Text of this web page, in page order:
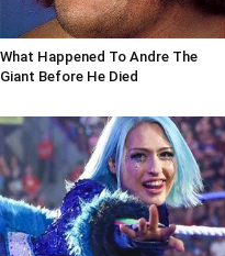
What Happened To Andre The
Giant Before He Died